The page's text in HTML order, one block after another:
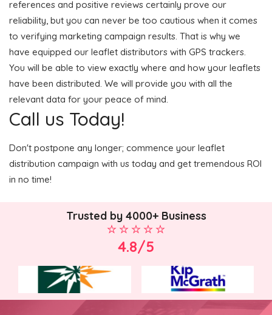
references and positive reviews certainly prove our
reliability, but you can never be too cautious when it comes
to verifying marketing campaign results. That is why we
have equipped our leaflet distributors with GPS trackers.
You will be able to view exactly where and how your leaflets
have been distributed. We will provide you with all the
relevant data for your peace of mind.
Call us Today!
Don't postpone any longer; commence your leaflet
distribution campaign with us today and get tremendous ROI
in no time!
Trusted by 4000+ Business
4.8/5